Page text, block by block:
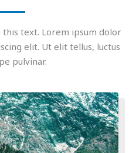
text. Lorem ipsum dolor
elit. Ut elit tellus, luctus
pulvinar.